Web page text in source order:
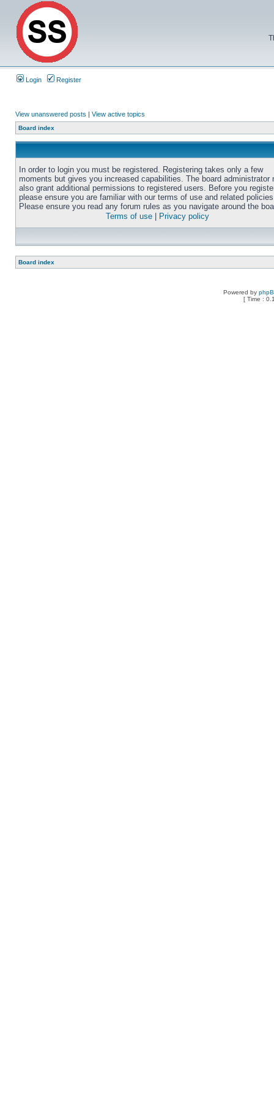
Login Register
View unanswered posts | View active topics
Board index
In order to login you must be registered. Registering takes only a few
moments but gives you increased capabilities. The board administrator
also grant additional permissions to registered users. Before you
please ensure you are familiar with our terms of use and related
Please ensure you read any forum rules as you navigate around the
Terms of use
Privacy policy
Board index
Powered by
[ Time :